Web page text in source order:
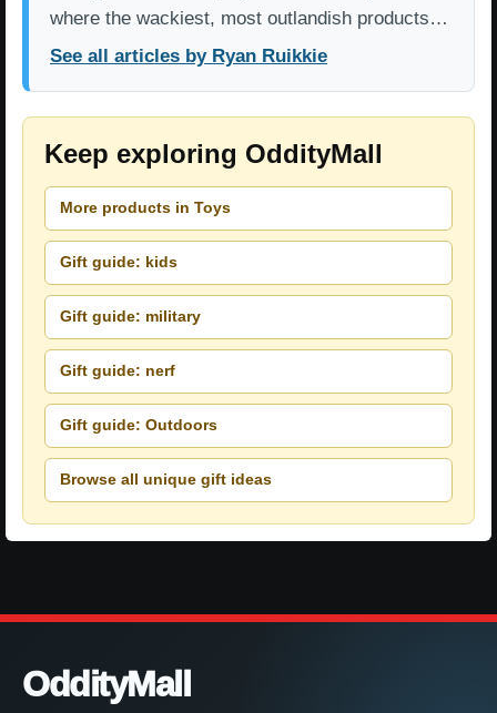
where the wackiest, most outlandish products…
See all articles by Ryan Ruikkie
Keep exploring OddityMall
More products in Toys
Gift guide: kids
Gift guide: military
Gift guide: nerf
Gift guide: Outdoors
Browse all unique gift ideas
OddityMall